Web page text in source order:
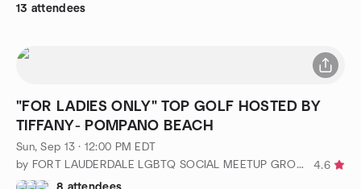
13 attendees
"FOR LADIES ONLY" TOP GOLF HOSTED BY
TIFFANY- POMPANO BEACH
Sun, Sep 13 · 12:00 PM EDT
by FORT LAUDERDALE LGBTQ SOCIAL MEETUP GROUP
4.6